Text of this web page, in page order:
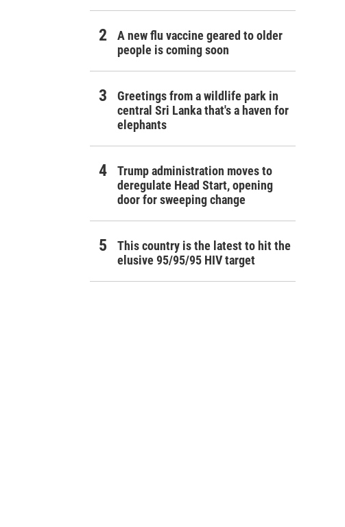
A new flu vaccine geared to older
people is coming soon
Greetings from a wildlife park in
central Sri Lanka that's a haven for
elephants
Trump administration moves to
deregulate Head Start, opening
door for sweeping change
This country is the latest to hit the
elusive 95/95/95 HIV target